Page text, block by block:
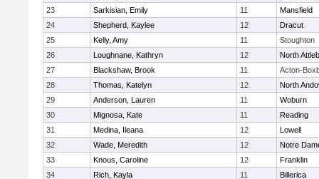
23
Sarkisian, Emily 11
Mansfield
24
Shepherd, Kaylee 12
Dracut
25
Kelly, Amy 11
Stoughton
26
Loughnane, Kathryn 12
North
27
Blackshaw, Brook 11
Acton-
28
Thomas, Katelyn 12
North
29
Anderson, Lauren 11
Woburn
30
Mignosa, Kate 11
Reading
31
Medina, Ileana 12
Lowell
32
Wade, Meredith 12
Notre
33
Knous, Caroline 12
Franklin
34
Rich, Kayla 11
Billerica